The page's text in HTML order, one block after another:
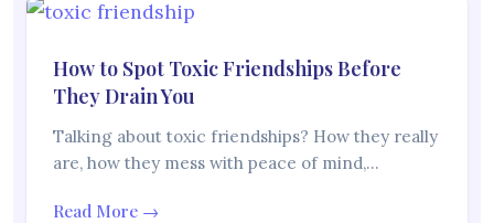
How to Spot Toxic Friendships Before
They Drain You
Talking about toxic friendships? How they really
are, how they mess with peace of mind,…
Read More →